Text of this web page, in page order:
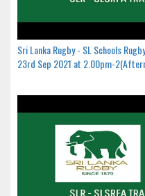
Sri Lanka Rugby - SL Schools
23rd Sep 2021 at 2.00pm-